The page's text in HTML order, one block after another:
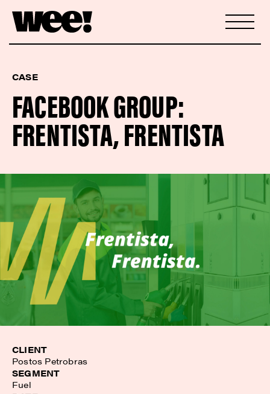
CASE
FACEBOOK GROUP:
FRENTISTA, FRENTISTA
CLIENT
Postos Petrobras
SEGMENT
Fuel